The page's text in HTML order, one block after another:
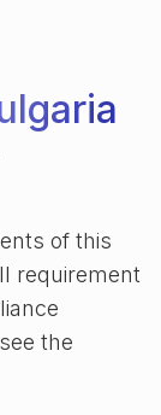
of this
requirement
the